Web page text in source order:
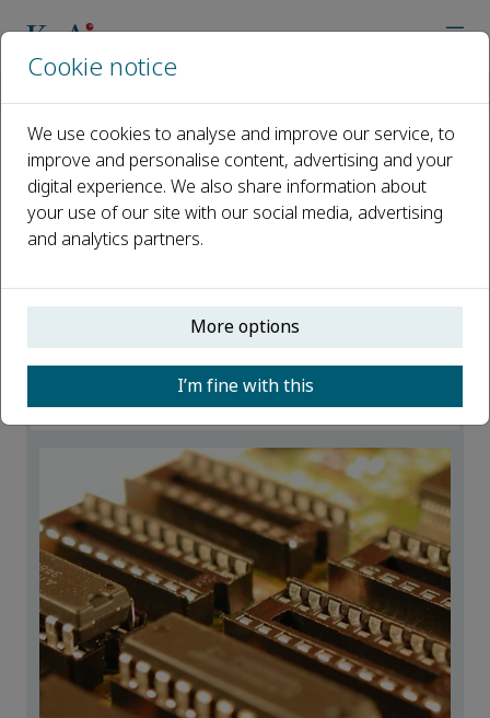
News
Open access
ISSN: 2772-834X
2024 Emerging Investigators of APM
23 December 2025
Cookie notice
We use cookies to analyse and improve our service, to
improve and personalise content, advertising and your
digital experience. We also share information about
your use of our site with our social media, advertising
and analytics partners.
More options
I’m fine with this